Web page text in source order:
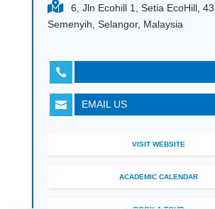

 EMAIL US
VISIT WEBSITE
ACADEMIC CALENDAR
6, Jln Ecohill 1, Setia EcoHill,
Semenyih, Selangor, Malaysia